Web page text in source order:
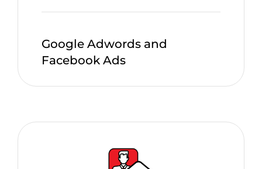
Google Adwords and
Facebook Ads